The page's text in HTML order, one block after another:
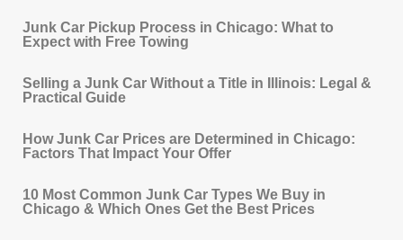
Junk Car Pickup Process in Chicago: What to
Expect with Free Towing
Selling a Junk Car Without a Title in Illinois: Legal &
Practical Guide
How Junk Car Prices are Determined in Chicago:
Factors That Impact Your Offer
10 Most Common Junk Car Types We Buy in
Chicago & Which Ones Get the Best Prices